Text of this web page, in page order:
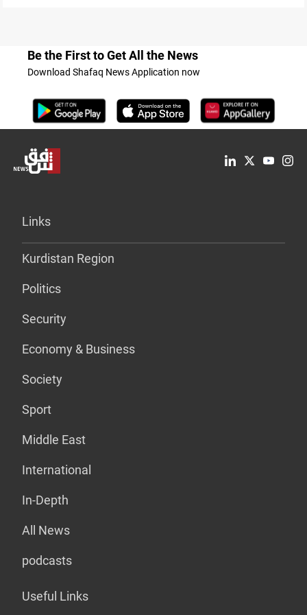
Be the First to Get All the News
Download Shafaq News Application now
Links
Kurdistan Region
Politics
Security
Economy & Business
Society
Sport
Middle East
International
In-Depth
All News
podcasts
Useful Links